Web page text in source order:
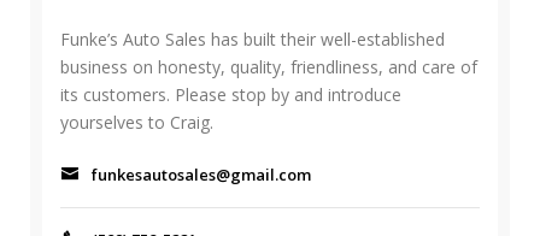
Funke’s Auto Sales has built their well-established
business on honesty, quality, friendliness, and care of
its customers. Please stop by and introduce
yourselves to Craig.
funkesautosales@gmail.com